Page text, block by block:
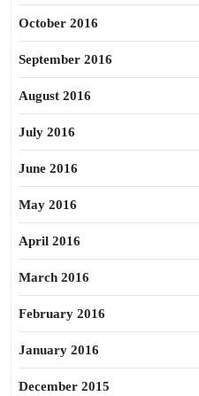
October 2016
September 2016
August 2016
July 2016
June 2016
May 2016
April 2016
March 2016
February 2016
January 2016
December 2015